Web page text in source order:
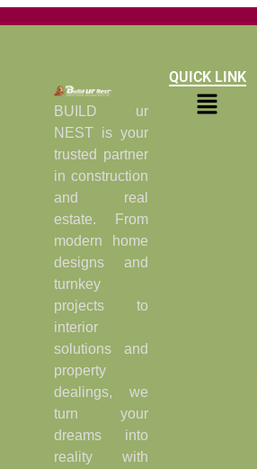
BUILD ur
NEST is your
trusted partner
in construction
and real
estate. From
modern home
designs and
turnkey
projects to
interior
solutions and
property
dealings, we
turn your
dreams into
reality with
QUICK LINK